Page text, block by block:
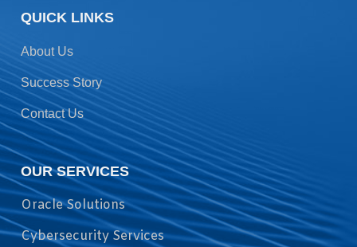
QUICK LINKS
About Us
Success Story
Contact Us
OUR SERVICES
Oracle Solutions
Cybersecurity Services